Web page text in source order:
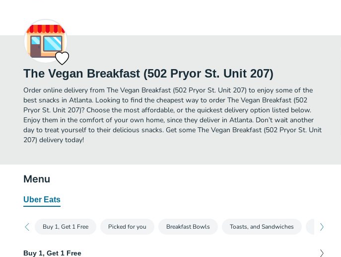
The Vegan Breakfast (502 Pryor St. Unit 207)
Order online delivery from The Vegan Breakfast (502 Pryor St. Unit 207) to enjoy some of the
best snacks in Atlanta. Looking to find the cheapest way to order The Vegan Breakfast (502
Pryor St. Unit 207)? Choose the most affordable, or the quickest delivery option listed below.
Enjoy them in the comfort of your own home, since they deliver in Atlanta. Don’t wait another
day to treat yourself to their delicious snacks. Get some The Vegan Breakfast (502 Pryor St. Unit
207) delivery today!
Menu
Uber Eats
Buy 1, Get 1 Free Picked for you Breakfast Bowls Toasts, and Sandwiches Beverages
Buy 1, Get 1 Free